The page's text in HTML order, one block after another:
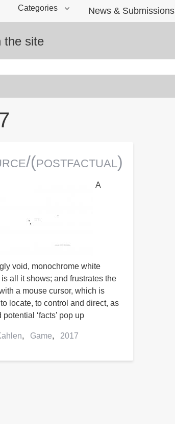
Categories News & Submissions
the site
(postfactual)
A
void, monochrome white
all it shows; and frustrates the
a mouse cursor, which is
locate, to control and direct, as
potential ‘facts’ pop up
Game 2017